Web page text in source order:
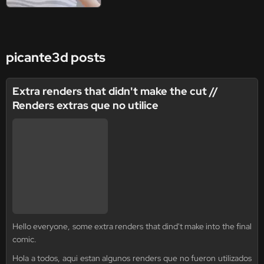
picante3d posts
Extra renders that didn't make the cut //
Renders extras que no utilice
Hello everyone, some extra renders that dind't make into the final
comic.
Hola a todos, aqui estan algunos renders que no fueron utilizados